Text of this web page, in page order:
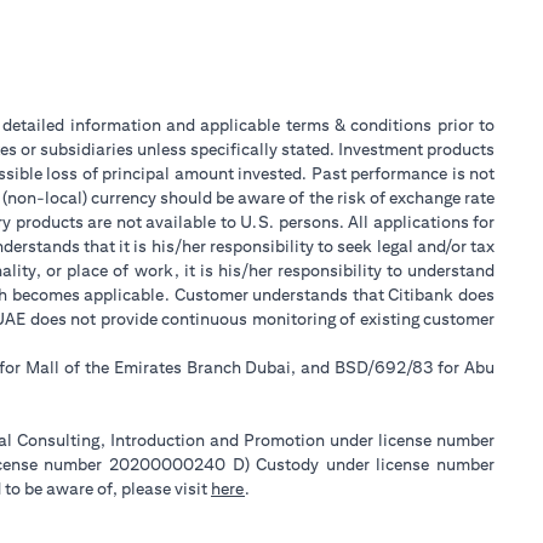
information and applicable terms & conditions prior to
or subsidiaries unless specifically stated. Investment products
loss of principal amount invested. Past performance is not
local) currency should be aware of the risk of exchange rate
products are not available to U.S. persons. All applications for
that it is his/her responsibility to seek legal and/or tax
or place of work, it is his/her responsibility to understand
applicable. Customer understands that Citibank does
does not provide continuous monitoring of existing customer
Mall of the Emirates Branch Dubai, and BSD/692/83 for Abu
Consulting, Introduction and Promotion under license number
number 20200000240 D) Custody under license number
be aware of, please visit here.